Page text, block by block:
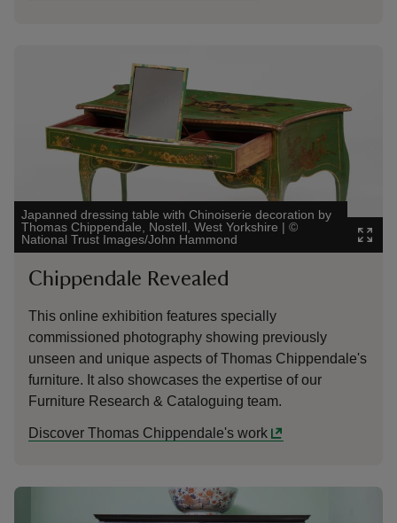
Japanned dressing table with Chinoiserie decoration by
Thomas Chippendale, Nostell, West Yorkshire | ©
National Trust Images/John Hammond
Chippendale Revealed
This online exhibition features specially
commissioned photography showing previously
unseen and unique aspects of Thomas Chippendale's
furniture. It also showcases the expertise of our
Furniture Research & Cataloguing team.
Discover Thomas Chippendale's work
Showing image 1 of 1